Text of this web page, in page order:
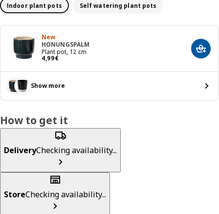
Indoor plant pots Self watering plant pots
New
HONUNGSPALM
Plant pot, 12 cm
4,99€
Price 4,99€
Add
Show more
How to get it
DeliveryChecking availability...
StoreChecking availability...